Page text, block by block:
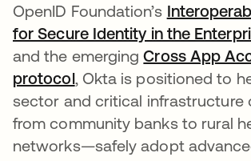
OpenID Foundation’s
for Secure Identity in the
and the emergingCross App
protocol, Okta is positioned to
sector and critical
from community banks to rural
networks—safely adopt